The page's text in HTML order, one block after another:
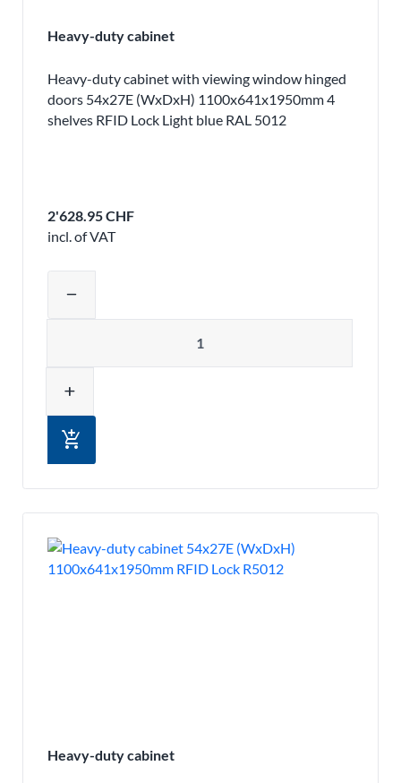
Heavy-duty cabinet
Heavy-duty cabinet with viewing window hinged
doors 54x27E (WxDxH) 1100x641x1950mm 4
shelves RFID Lock Light blue RAL 5012
2'628.95 CHF
incl. of VAT
remove
add
add_shopping_cart
Heavy-duty cabinet